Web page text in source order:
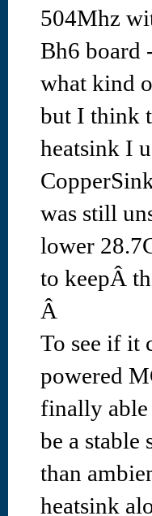
504Mhz
Bh6 board
what kind
but I think
heatsink I
was still
lower
to keepÂ
Â
To see if it
powered
finally able
be a
than
heatsink